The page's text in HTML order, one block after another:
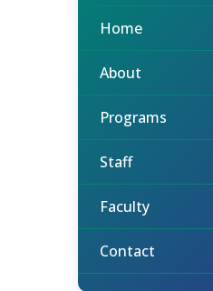
Home
About
Programs
Staff
Faculty
Contact